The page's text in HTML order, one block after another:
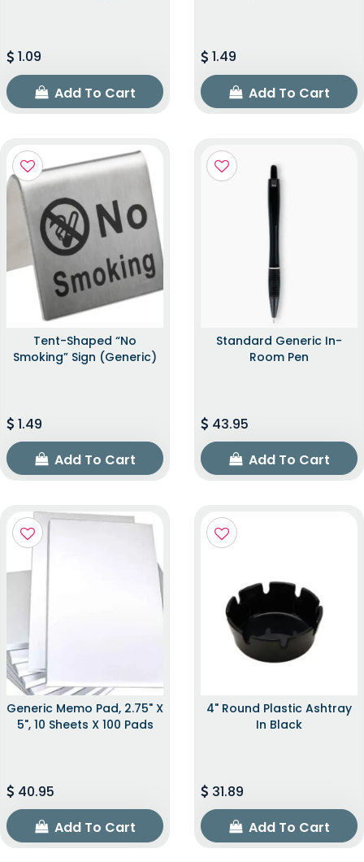
1.09
Add To Cart
1.49
Add To Cart
Tent-Shaped “No
Smoking” Sign (Generic)
1.49
Add To Cart
Standard Generic In-
Room Pen
43.95
Add To Cart
Generic Memo Pad, 2.75" X
5", 10 Sheets X 100 Pads
40.95
Add To Cart
4" Round Plastic Ashtray
In Black
31.89
Add To Cart